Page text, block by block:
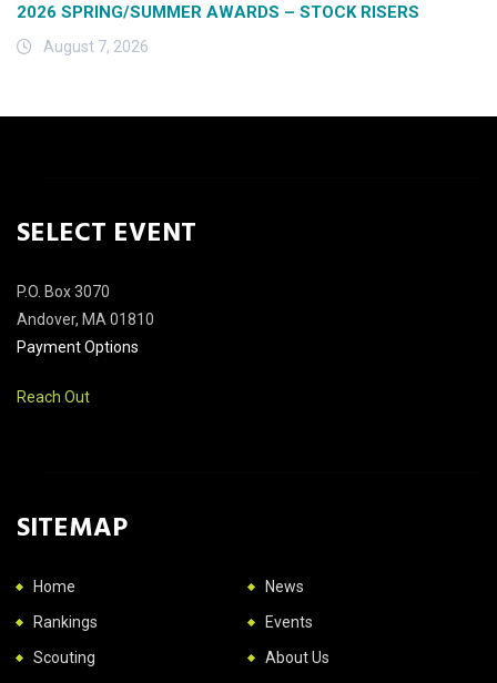
2026 SPRING/SUMMER AWARDS – STOCK RISERS
August 7, 2026
SELECT EVENT
P.O. Box 3070
Andover, MA 01810
Payment Options
Reach Out
SITEMAP
Home
News
Rankings
Events
Scouting
About Us